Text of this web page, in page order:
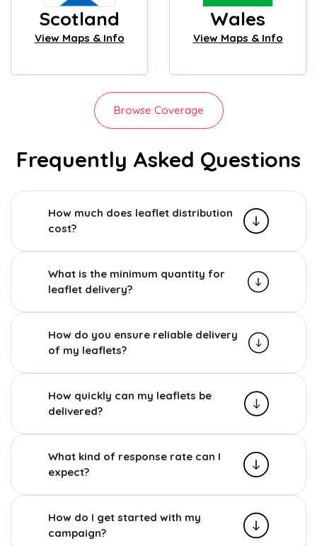
Scotland
View Maps & Info
Wales
View Maps & Info
Browse Coverage
Frequently Asked Questions
How much does leaflet distribution
cost?
What is the minimum quantity for
leaflet delivery?
How do you ensure reliable delivery
of my leaflets?
How quickly can my leaflets be
delivered?
What kind of response rate can I
expect?
How do I get started with my
campaign?